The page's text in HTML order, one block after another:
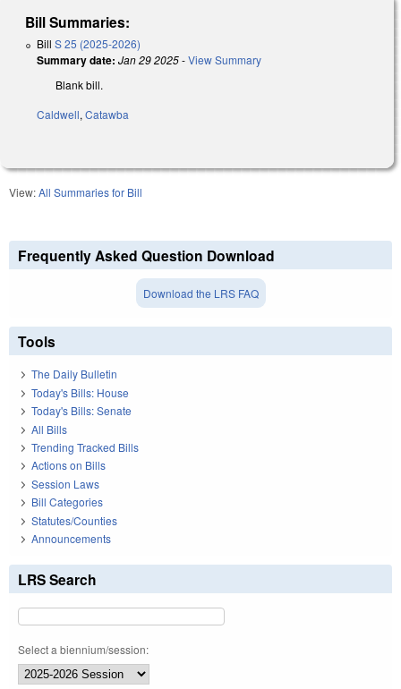
Bill Summaries:
Bill S 25 (2025-2026)
Summary date: Jan 29 2025-View Summary
Blank bill.
Caldwell, Catawba
View:All Summaries for Bill
Frequently Asked Question Download
Download the LRS FAQ
Tools
The Daily Bulletin
Today's Bills: House
Today's Bills: Senate
All Bills
Trending Tracked Bills
Actions on Bills
Session Laws
Bill Categories
Statutes/Counties
Announcements
LRS Search
Select a biennium/session: